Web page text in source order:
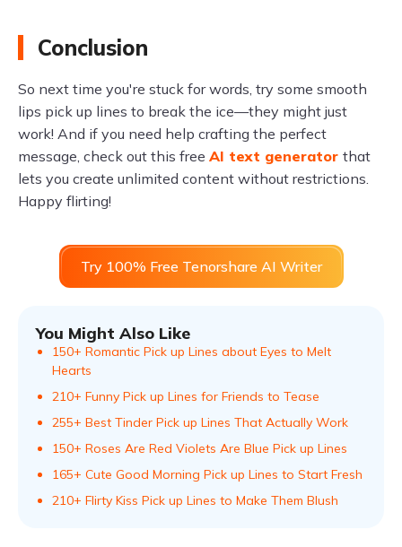
Conclusion
So next time you're stuck for words, try some smooth
lips pick up lines to break the ice—they might just
work! And if you need help crafting the perfect
message, check out this free AI text generator that
lets you create unlimited content without restrictions.
Happy flirting!
Try 100% Free Tenorshare AI Writer
You Might Also Like
150+ Romantic Pick up Lines about Eyes to Melt
Hearts
210+ Funny Pick up Lines for Friends to Tease
255+ Best Tinder Pick up Lines That Actually Work
150+ Roses Are Red Violets Are Blue Pick up Lines
165+ Cute Good Morning Pick up Lines to Start Fresh
210+ Flirty Kiss Pick up Lines to Make Them Blush